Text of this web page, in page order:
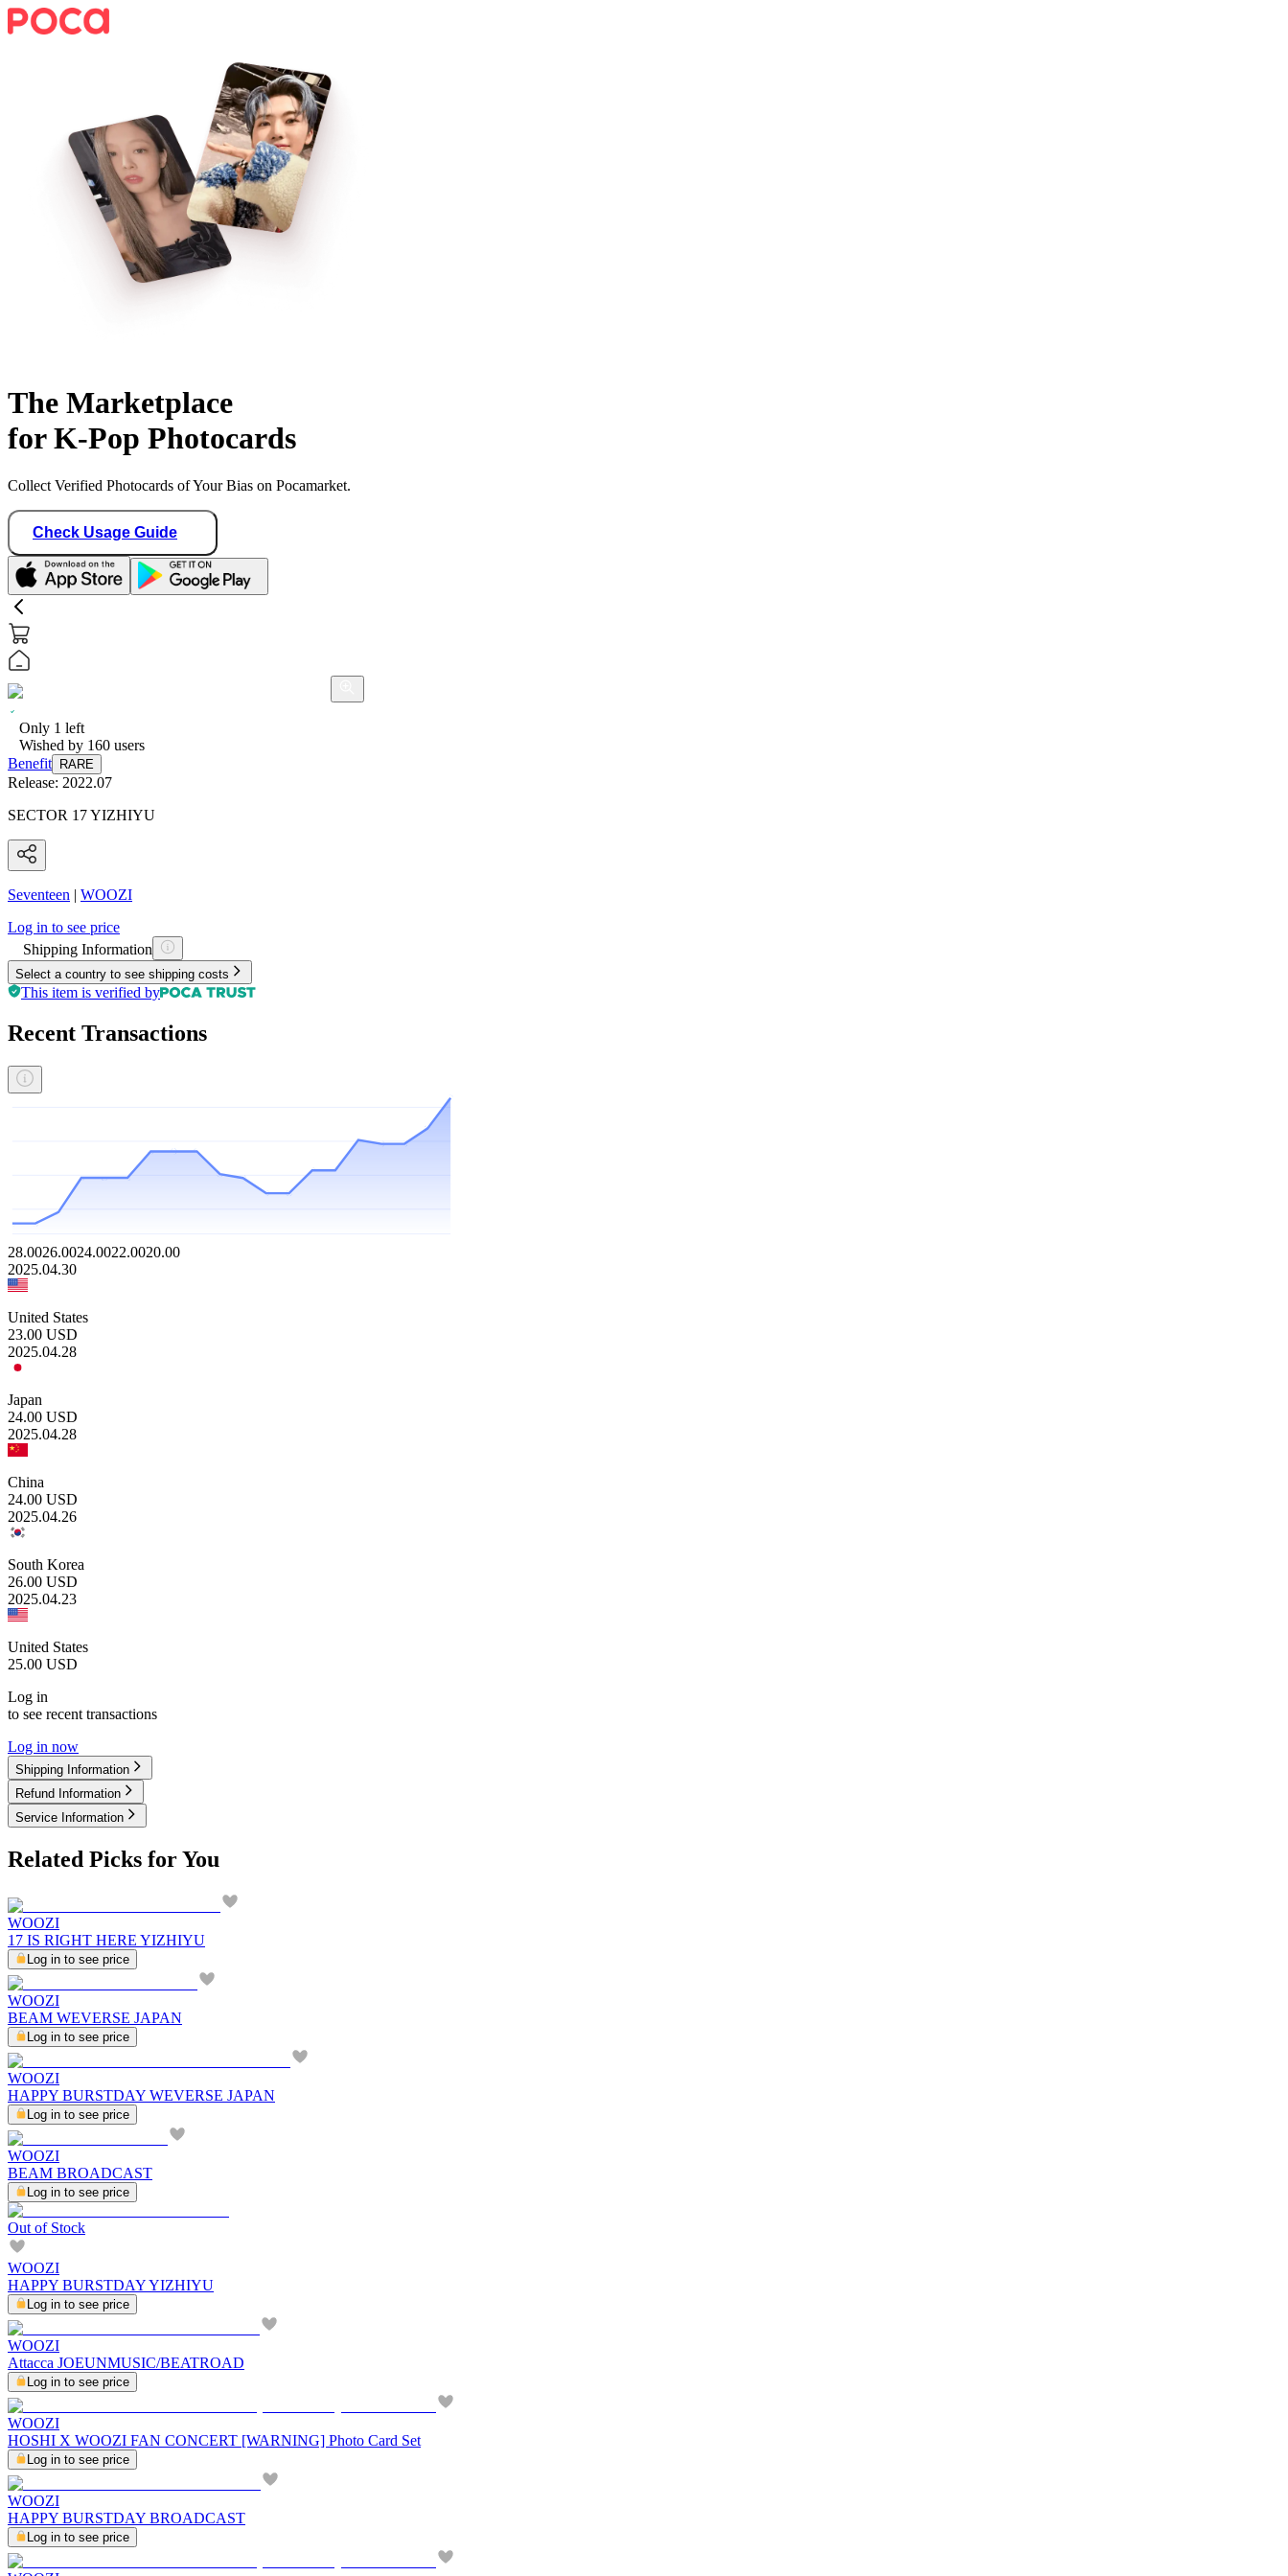
The Marketplace
for K-Pop Photocards
Collect Verified Photocards of Your Bias on Pocamarket.
Check Usage Guide
Only 1 left
Wished by 160 users
Benefit
RARE
Release: 2022.07
SECTOR 17 YIZHIYU
Seventeen | WOOZI
Log in to see price
Shipping Information
Select a country to see shipping costs
This item is verified by
Recent Transactions
28.0026.0024.0022.0020.00
2025.04.30
United States
23.00 USD
2025.04.28
Japan
24.00 USD
2025.04.28
China
24.00 USD
2025.04.26
South Korea
26.00 USD
2025.04.23
United States
25.00 USD
Log in
to see recent transactions
Log in now
Shipping Information
Refund Information
Service Information
Related Picks for You
WOOZI
17 IS RIGHT HERE YIZHIYU
Log in to see price
WOOZI
BEAM WEVERSE JAPAN
Log in to see price
WOOZI
HAPPY BURSTDAY WEVERSE JAPAN
Log in to see price
WOOZI
BEAM BROADCAST
Log in to see price
Out of Stock
WOOZI
HAPPY BURSTDAY YIZHIYU
Log in to see price
WOOZI
Attacca JOEUNMUSIC/BEATROAD
Log in to see price
WOOZI
HOSHI X WOOZI FAN CONCERT [WARNING] Photo Card Set
Log in to see price
WOOZI
HAPPY BURSTDAY BROADCAST
Log in to see price